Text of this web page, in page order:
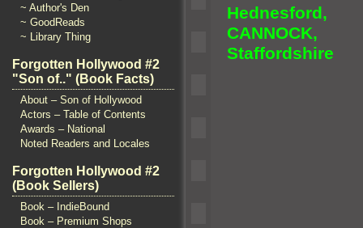
~ Author's Den
~ GoodReads
~ Library Thing
Forgotten Hollywood #2
"Son of.." (Book Facts)
About – Son of Hollywood
Actors – Table of Contents
Awards – National
Noted Readers and Locales
Forgotten Hollywood #2
(Book Sellers)
Book – IndieBound
Book – Premium Shops
Hednesford,
CANNOCK,
Staffordshire